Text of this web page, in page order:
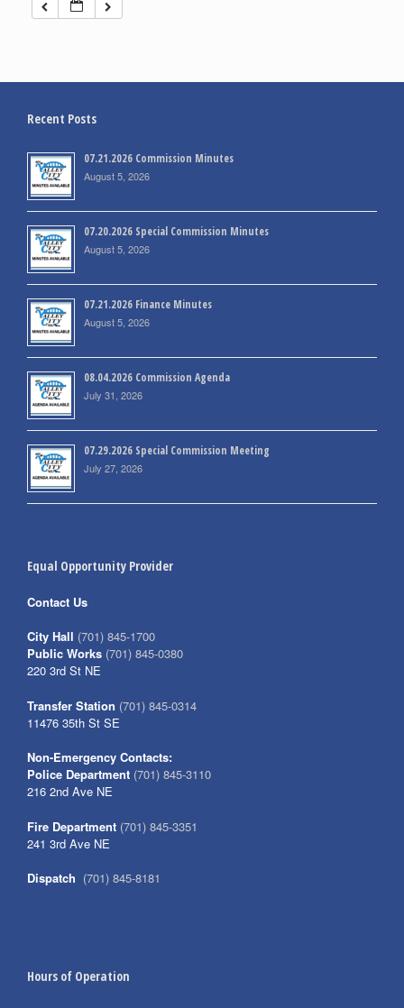
Recent Posts
07.21.2026 Commission Minutes
August 5, 2026
07.20.2026 Special Commission Minutes
August 5, 2026
07.21.2026 Finance Minutes
August 5, 2026
08.04.2026 Commission Agenda
July 31, 2026
07.29.2026 Special Commission Meeting
July 27, 2026
Equal Opportunity Provider
Contact Us
City Hall (701) 845-1700
Public Works (701) 845-0380
220 3rd St NE
Transfer Station (701) 845-0314
11476 35th St SE
Non-Emergency Contacts:
Police Department (701) 845-3110
216 2nd Ave NE
Fire Department (701) 845-3351
241 3rd Ave NE
Dispatch (701) 845-8181
Hours of Operation